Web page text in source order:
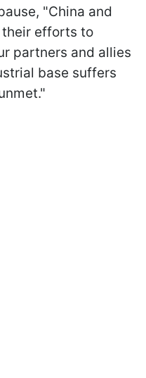
"China and
their efforts to
partners and allies
base suffers